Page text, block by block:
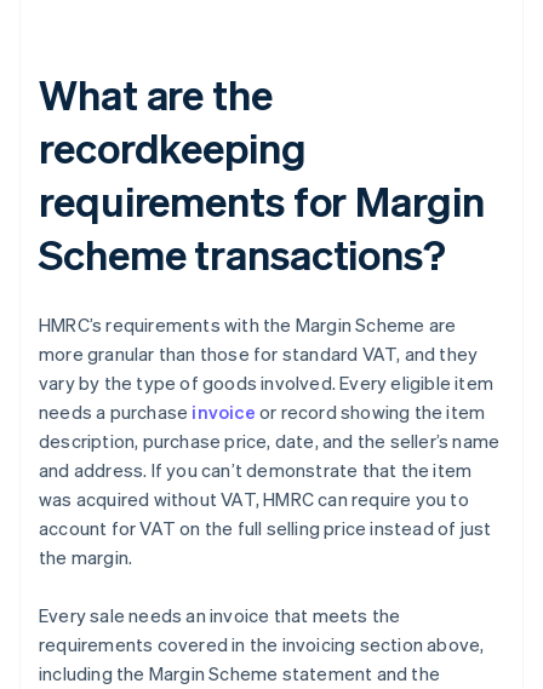
What are the
recordkeeping
requirements for Margin
Scheme transactions?
HMRC’s requirements with the Margin Scheme are
more granular than those for standard VAT, and they
vary by the type of goods involved. Every eligible item
needs a purchase invoice or record showing the item
description, purchase price, date, and the seller’s name
and address. If you can’t demonstrate that the item
was acquired without VAT, HMRC can require you to
account for VAT on the full selling price instead of just
the margin.
Every sale needs an invoice that meets the
requirements covered in the invoicing section above,
including the Margin Scheme statement and the